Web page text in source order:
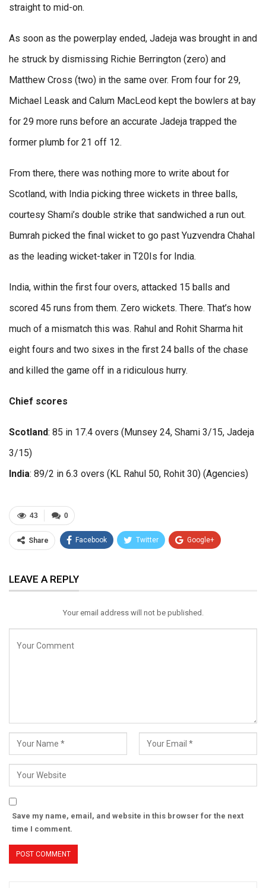
straight to mid-on.
As soon as the powerplay ended, Jadeja was brought in and
he struck by dismissing Richie Berrington (zero) and
Matthew Cross (two) in the same over. From four for 29,
Michael Leask and Calum MacLeod kept the bowlers at bay
for 29 more runs before an accurate Jadeja trapped the
former plumb for 21 off 12.
From there, there was nothing more to write about for
Scotland, with India picking three wickets in three balls,
courtesy Shami’s double strike that sandwiched a run out.
Bumrah picked the final wicket to go past Yuzvendra Chahal
as the leading wicket-taker in T20Is for India.
India, within the first four overs, attacked 15 balls and
scored 45 runs from them. Zero wickets. There. That’s how
much of a mismatch this was. Rahul and Rohit Sharma hit
eight fours and two sixes in the first 24 balls of the chase
and killed the game off in a ridiculous hurry.
Chief scores
Scotland: 85 in 17.4 overs (Munsey 24, Shami 3/15, Jadeja
3/15)
India: 89/2 in 6.3 overs (KL Rahul 50, Rohit 30) (Agencies)
0
43
Share Facebook Twitter Google+
Email
LEAVE A REPLY
Your email address will not be published.
Save my name, email, and website in this browser for the next
time I comment.